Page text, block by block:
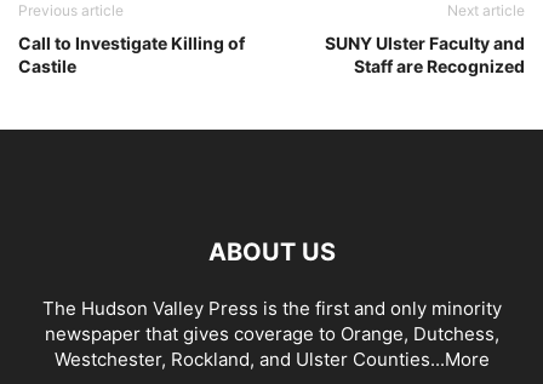
Previous article
Call to Investigate Killing of
Castile
Next article
SUNY Ulster Faculty and
Staff are Recognized
ABOUT US
The Hudson Valley Press is the first and only minority
newspaper that gives coverage to Orange, Dutchess,
Westchester, Rockland, and Ulster Counties...More